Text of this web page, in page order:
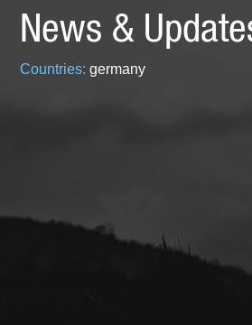
News &
Countries:germany